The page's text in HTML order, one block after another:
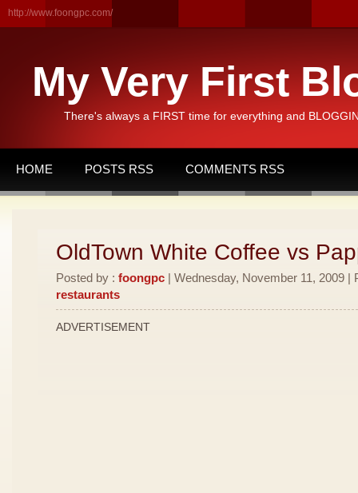
http://www.foongpc.com/
My Very First
There's always a FIRST time for everything and
HOME POSTS RSS COMMENTS RSS
OldTown White Coffee vs
Posted by : foongpc | Wednesday, November 11, 2009 |
restaurants
ADVERTISEMENT